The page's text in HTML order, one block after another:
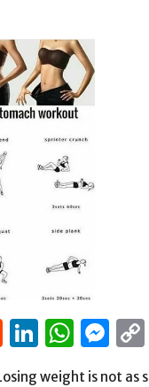
Reddit
weight is not